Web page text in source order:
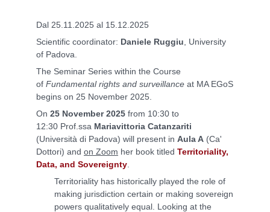
Dal 25.11.2025 al 15.12.2025
Scientific coordinator: Daniele Ruggiu , University
of Padova.
The Seminar Series within the Course
of Fundamental rights and surveillance at MA EGoS
begins on 25 November 2025.
On 25 November 2025 from 10:30 to
12:30 Prof.ssa Mariavittoria Catanzariti
(Università di Padova) will present in Aula A (Ca'
Dottori) and on Zoom her book titled Territoriality,
Data, and Sovereignty
Territoriality has historically played the role of
making jurisdiction certain or making sovereign
powers qualitatively equal. Looking at the